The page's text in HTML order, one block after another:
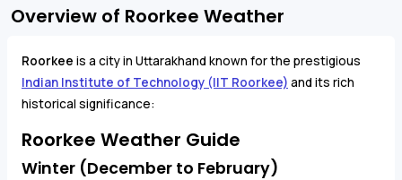
Overview of Roorkee Weather
Roorkee is a city in Uttarakhand known for the prestigious
Indian Institute of Technology (IIT Roorkee) and its rich
historical significance:
Roorkee Weather Guide
Winter (December to February)